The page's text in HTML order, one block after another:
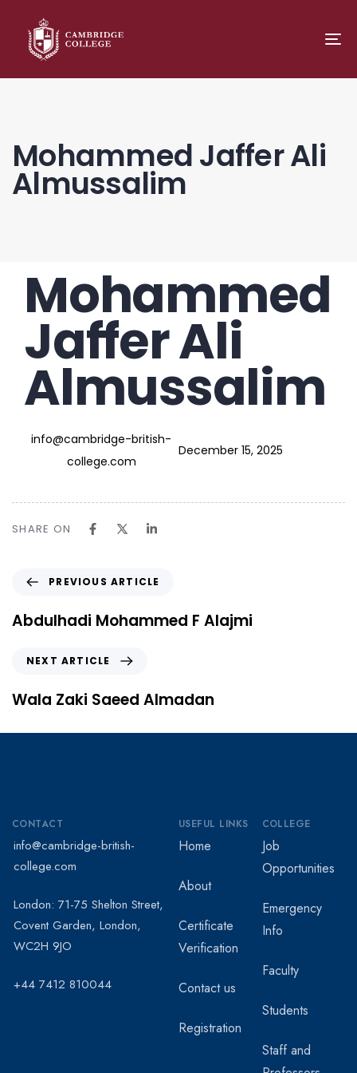
Mohammed Jaffer Ali
Almussalim
IN:
Mohammed
Jaffer Ali
Almussalim
info@cambridge-british-
college.com
on:
December 15, 2025
SHARE ON
PREVIOUS ARTICLE
Abdulhadi Mohammed F Alajmi
NEXT ARTICLE
Wala Zaki Saeed Almadan
USEFUL LINKS
Home
About
Certificate
Verification
Contact us
Registration
COLLEGE
Job
Opportunities
Emergency
Info
Faculty
Students
Staff and
CONTACT
info@cambridge-british-
college.com
London: 71-75 Shelton Street,
Covent Garden, London,
WC2H 9JO
+44 7412 810044